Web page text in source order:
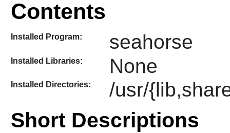
Contents
Installed Program: seahorse
Installed Libraries: None
Installed Directories: /usr/
Short Descriptions